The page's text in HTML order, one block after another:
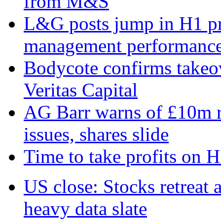
L&G posts jump in H1
management
Bodycote confirms
Veritas Capital
AG Barr warns of £10m
issues, shares slide
Time to take profits on
US close: Stocks
heavy data slate